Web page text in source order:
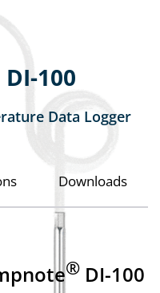
100
Data Logger
Downloads
®DI-100